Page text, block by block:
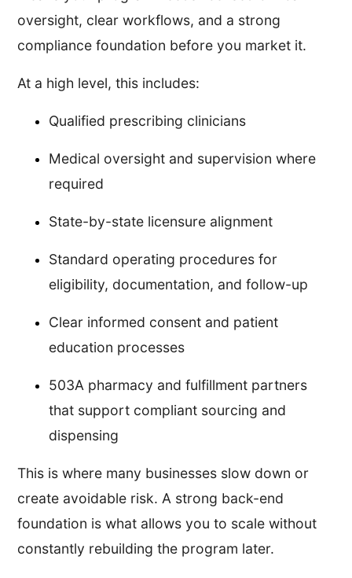
oversight, clear workflows, and a strong
compliance foundation before you market it.
At a high level, this includes:
Qualified prescribing clinicians
Medical oversight and supervision where
required
State-by-state licensure alignment
Standard operating procedures for
eligibility, documentation, and follow-up
Clear informed consent and patient
education processes
503A pharmacy and fulfillment partners
that support compliant sourcing and
dispensing
This is where many businesses slow down or
create avoidable risk. A strong back-end
foundation is what allows you to scale without
constantly rebuilding the program later.